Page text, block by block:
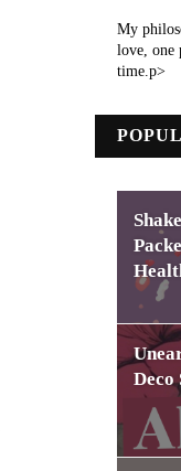
My
love, one
time.p>